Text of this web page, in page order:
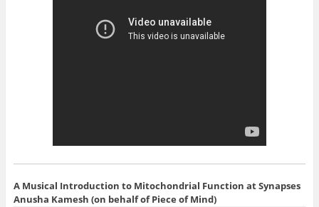
A Musical Introduction to Mitochondrial Function at Synapses
Anusha Kamesh (on behalf of Piece of Mind)